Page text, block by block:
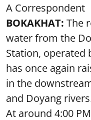
A Correspondent
BOKAKHAT: The
water from the
Station, operated
has once again
in the
and Doyang
At around 4:00